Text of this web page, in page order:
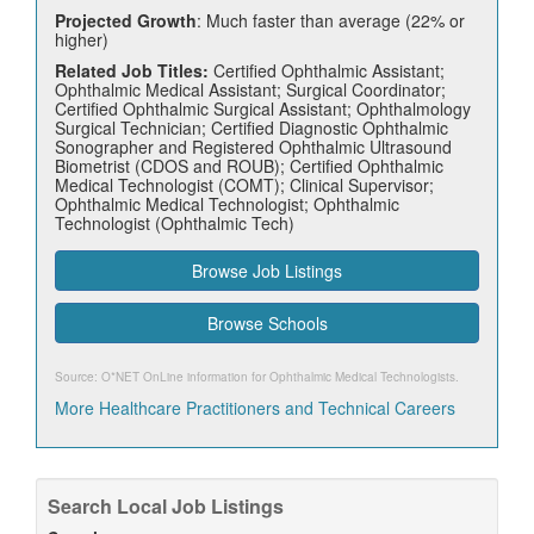
Projected Growth: Much faster than average (22% or
higher)
Related Job Titles: Certified Ophthalmic Assistant;
Ophthalmic Medical Assistant; Surgical Coordinator;
Certified Ophthalmic Surgical Assistant; Ophthalmology
Surgical Technician; Certified Diagnostic Ophthalmic
Sonographer and Registered Ophthalmic Ultrasound
Biometrist (CDOS and ROUB); Certified Ophthalmic
Medical Technologist (COMT); Clinical Supervisor;
Ophthalmic Medical Technologist; Ophthalmic
Technologist (Ophthalmic Tech)
Browse Job Listings
Browse Schools
Source: O*NET OnLine information for Ophthalmic Medical Technologists.
More Healthcare Practitioners and Technical Careers
Search Local Job Listings